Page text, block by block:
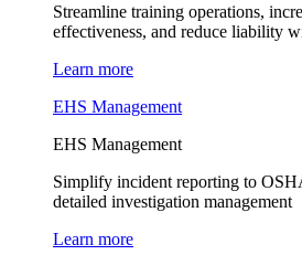
Streamline training operations,
effectiveness, and reduce liability
Learn more
EHS Management
EHS Management
Simplify incident reporting to
detailed investigation management
Learn more